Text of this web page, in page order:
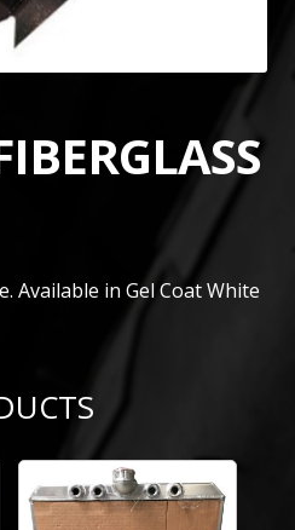
Available in Gel Coat White